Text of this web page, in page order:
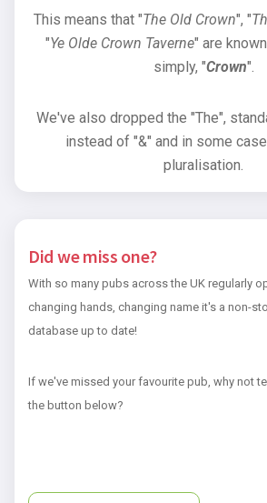
This means that "The Old Crown", "
"Ye Olde Crown Taverne" are
simply, "Crown".
We've also dropped the "The",
instead of "&" and in some
pluralisation.
Did we miss one?
With so many pubs across the UK regularly
changing hands, changing name it's a non-
database up to date!
If we've missed your favourite pub, why not
the button below?